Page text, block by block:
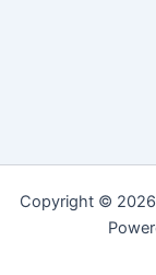
Copyright © 2026